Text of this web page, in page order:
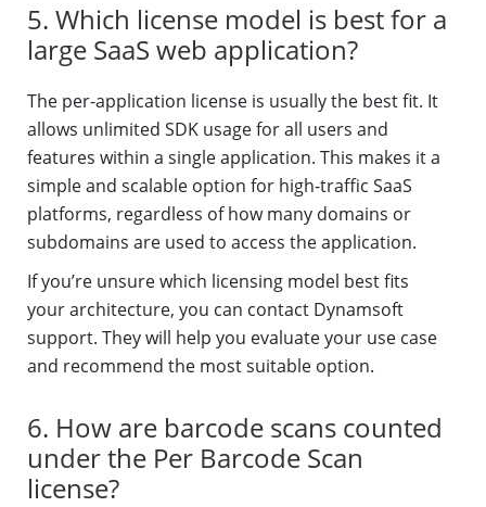
5. Which license model is best for a
large SaaS web application?
The per-application license is usually the best fit. It
allows unlimited SDK usage for all users and
features within a single application. This makes it a
simple and scalable option for high-traffic SaaS
platforms, regardless of how many domains or
subdomains are used to access the application.
If you’re unsure which licensing model best fits
your architecture, you can contact Dynamsoft
support. They will help you evaluate your use case
and recommend the most suitable option.
6. How are barcode scans counted
under the Per Barcode Scan
license?